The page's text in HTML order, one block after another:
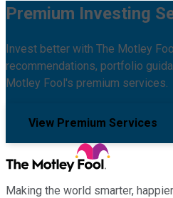
Premium Investing
Invest better with The Motley
recommendations, portfolio
Motley Fool's premium services.
View Premium Services
Making the world smarter,